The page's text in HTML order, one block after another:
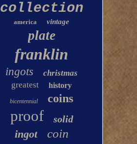
collection
america vintage
plate
franklin
ingots
christmas
greatest
history
bicentennial coins
proof solid
ingot coin